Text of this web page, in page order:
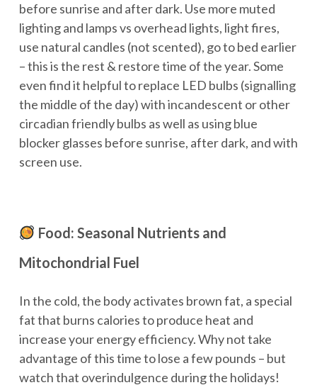
before sunrise and after dark. Use more muted
lighting and lamps vs overhead lights, light fires,
use natural candles (not scented), go to bed earlier
– this is the rest & restore time of the year. Some
even find it helpful to replace LED bulbs (signalling
the middle of the day) with incandescent or other
circadian friendly bulbs as well as using blue
blocker glasses before sunrise, after dark, and with
screen use.
Food: Seasonal Nutrients and
Mitochondrial Fuel
In the cold, the body activates brown fat, a special
fat that burns calories to produce heat and
increase your energy efficiency. Why not take
advantage of this time to lose a few pounds – but
watch that overindulgence during the holidays!